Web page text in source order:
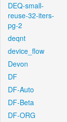
DEQ-small-
reuse-32-iters-
pg-2
deqnt
device_flow
Devon
DF
DF-Auto
DF-Beta
DF-ORG